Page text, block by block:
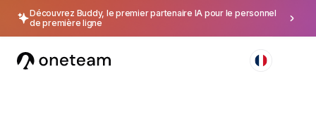
Découvrez Buddy, le premier partenaire IA pour le personnel
de première ligne